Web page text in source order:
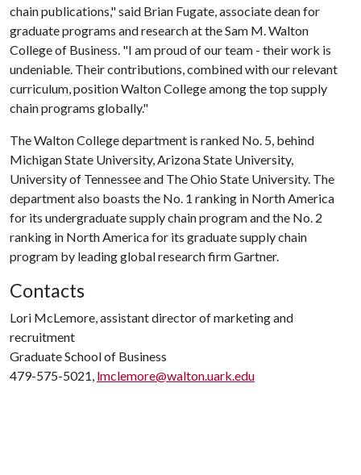
chain publications," said Brian Fugate, associate dean for
graduate programs and research at the Sam M. Walton
College of Business. "I am proud of our team - their work is
undeniable. Their contributions, combined with our relevant
curriculum, position Walton College among the top supply
chain programs globally."
The Walton College department is ranked No. 5, behind
Michigan State University, Arizona State University,
University of Tennessee and The Ohio State University. The
department also boasts the No. 1 ranking in North America
for its undergraduate supply chain program and the No. 2
ranking in North America for its graduate supply chain
program by leading global research firm Gartner.
Contacts
Lori McLemore, assistant director of marketing and
recruitment
Graduate School of Business
479-575-5021, lmclemore@walton.uark.edu